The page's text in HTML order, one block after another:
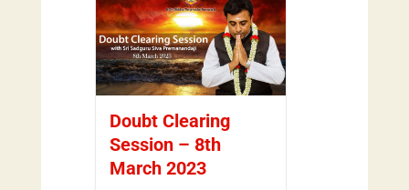
Doubt Clearing
Session – 8th
March 2023